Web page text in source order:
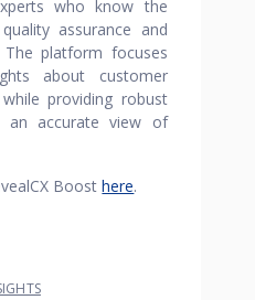
who know the
assurance and
platform focuses
about customer
providing robust
an accurate view of
Boosthere.